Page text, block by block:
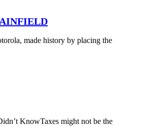
made history by placing the
KnowTaxes might not be the